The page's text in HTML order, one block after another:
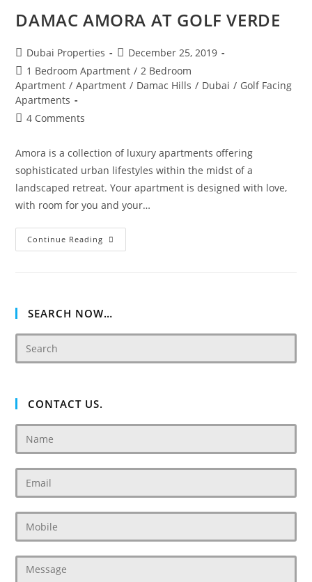
DAMAC AMORA AT GOLF VERDE
Post
author:
Dubai Properties
Post
published:
December 25, 2019
Post
category:
1 Bedroom Apartment / 2 Bedroom
Apartment / Apartment / Damac Hills / Dubai / Golf Facing
Apartments
Post4 Comments
Amora is a collection of luxury apartments offering
sophisticated urban lifestyles within the midst of a
landscaped retreat. Your apartment is designed with love,
with room for you and your…
Continue Reading DAMAC
AMORA
SEARCH NOW…
CONTACT US.